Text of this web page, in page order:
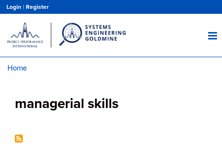
main
content
Login | Register
Home
managerial skills